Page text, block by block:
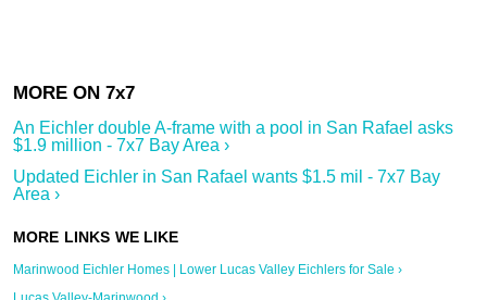
An Eichler double A-frame with a pool in San Rafael asks
$1.9 million - 7x7 Bay Area ›
Updated Eichler in San Rafael wants $1.5 mil - 7x7 Bay
Area ›
Marinwood Eichler Homes | Lower Lucas Valley Eichlers for Sale ›